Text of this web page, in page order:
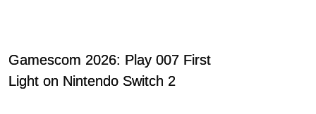
Gamescom 2026: Play 007 First
Light on Nintendo Switch 2